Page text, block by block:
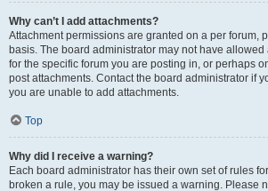
Why can’t I add attachments?
Attachment permissions are granted on a per forum,
basis. The board administrator may not have allowed
for the specific forum you are posting in, or perhaps
post attachments. Contact the board administrator if
you are unable to add attachments.
Top
Why did I receive a warning?
Each board administrator has their own set of rules
broken a rule, you may be issued a warning. Please